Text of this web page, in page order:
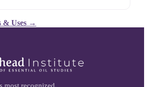
& Uses →